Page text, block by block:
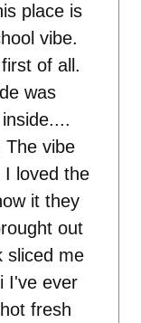
place is
vibe.
of all.
was
The vibe
I loved the
it they
out
sliced me
I've ever
fresh